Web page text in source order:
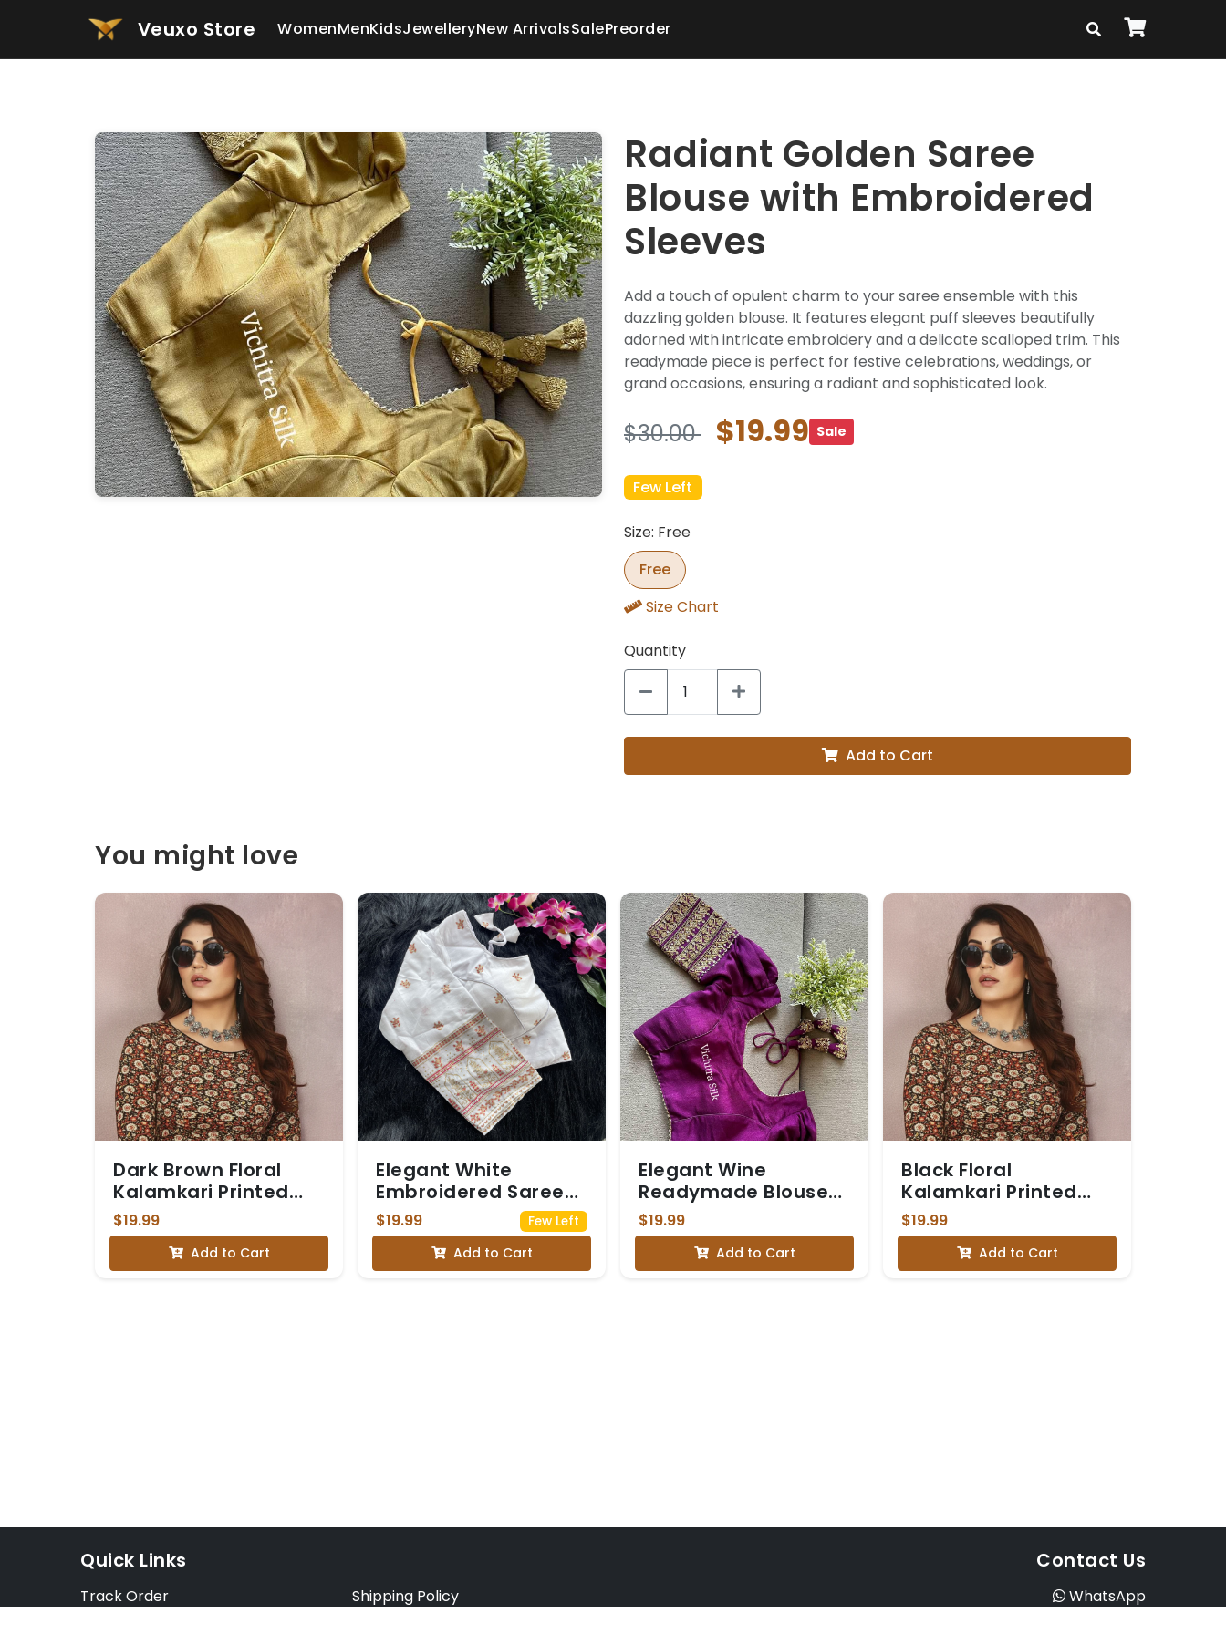
Veuxo Store WomenMenKidsJewelleryNew ArrivalsSalePreorder
Radiant Golden Saree
Blouse with Embroidered
Sleeves
Add a touch of opulent charm to your saree ensemble with this
dazzling golden blouse. It features elegant puff sleeves beautifully
adorned with intricate embroidery and a delicate scalloped trim. This
readymade piece is perfect for festive celebrations, weddings, or
grand occasions, ensuring a radiant and sophisticated look.
$30.00 $19.99 Sale
Few Left
Size: Free
Free
Size Chart
Quantity
Add to Cart
You might love
Dark Brown Floral
Kalamkari Printed
Stretchable Blouse
with Three-Quarter
Sleeves
$19.99
Add to Cart
Elegant White
Embroidered Saree
Blouse
$19.99 Few Left
Add to Cart
Elegant Wine
Readymade Blouse
with Gold Embroidery
$19.99
Add to Cart
Black Floral
Kalamkari Printed
Stretchable Blouse
with Three-Quarter
Sleeves
$19.99
Add to Cart
Quick Links
Track Order
Shipping Policy
Contact Us
WhatsApp